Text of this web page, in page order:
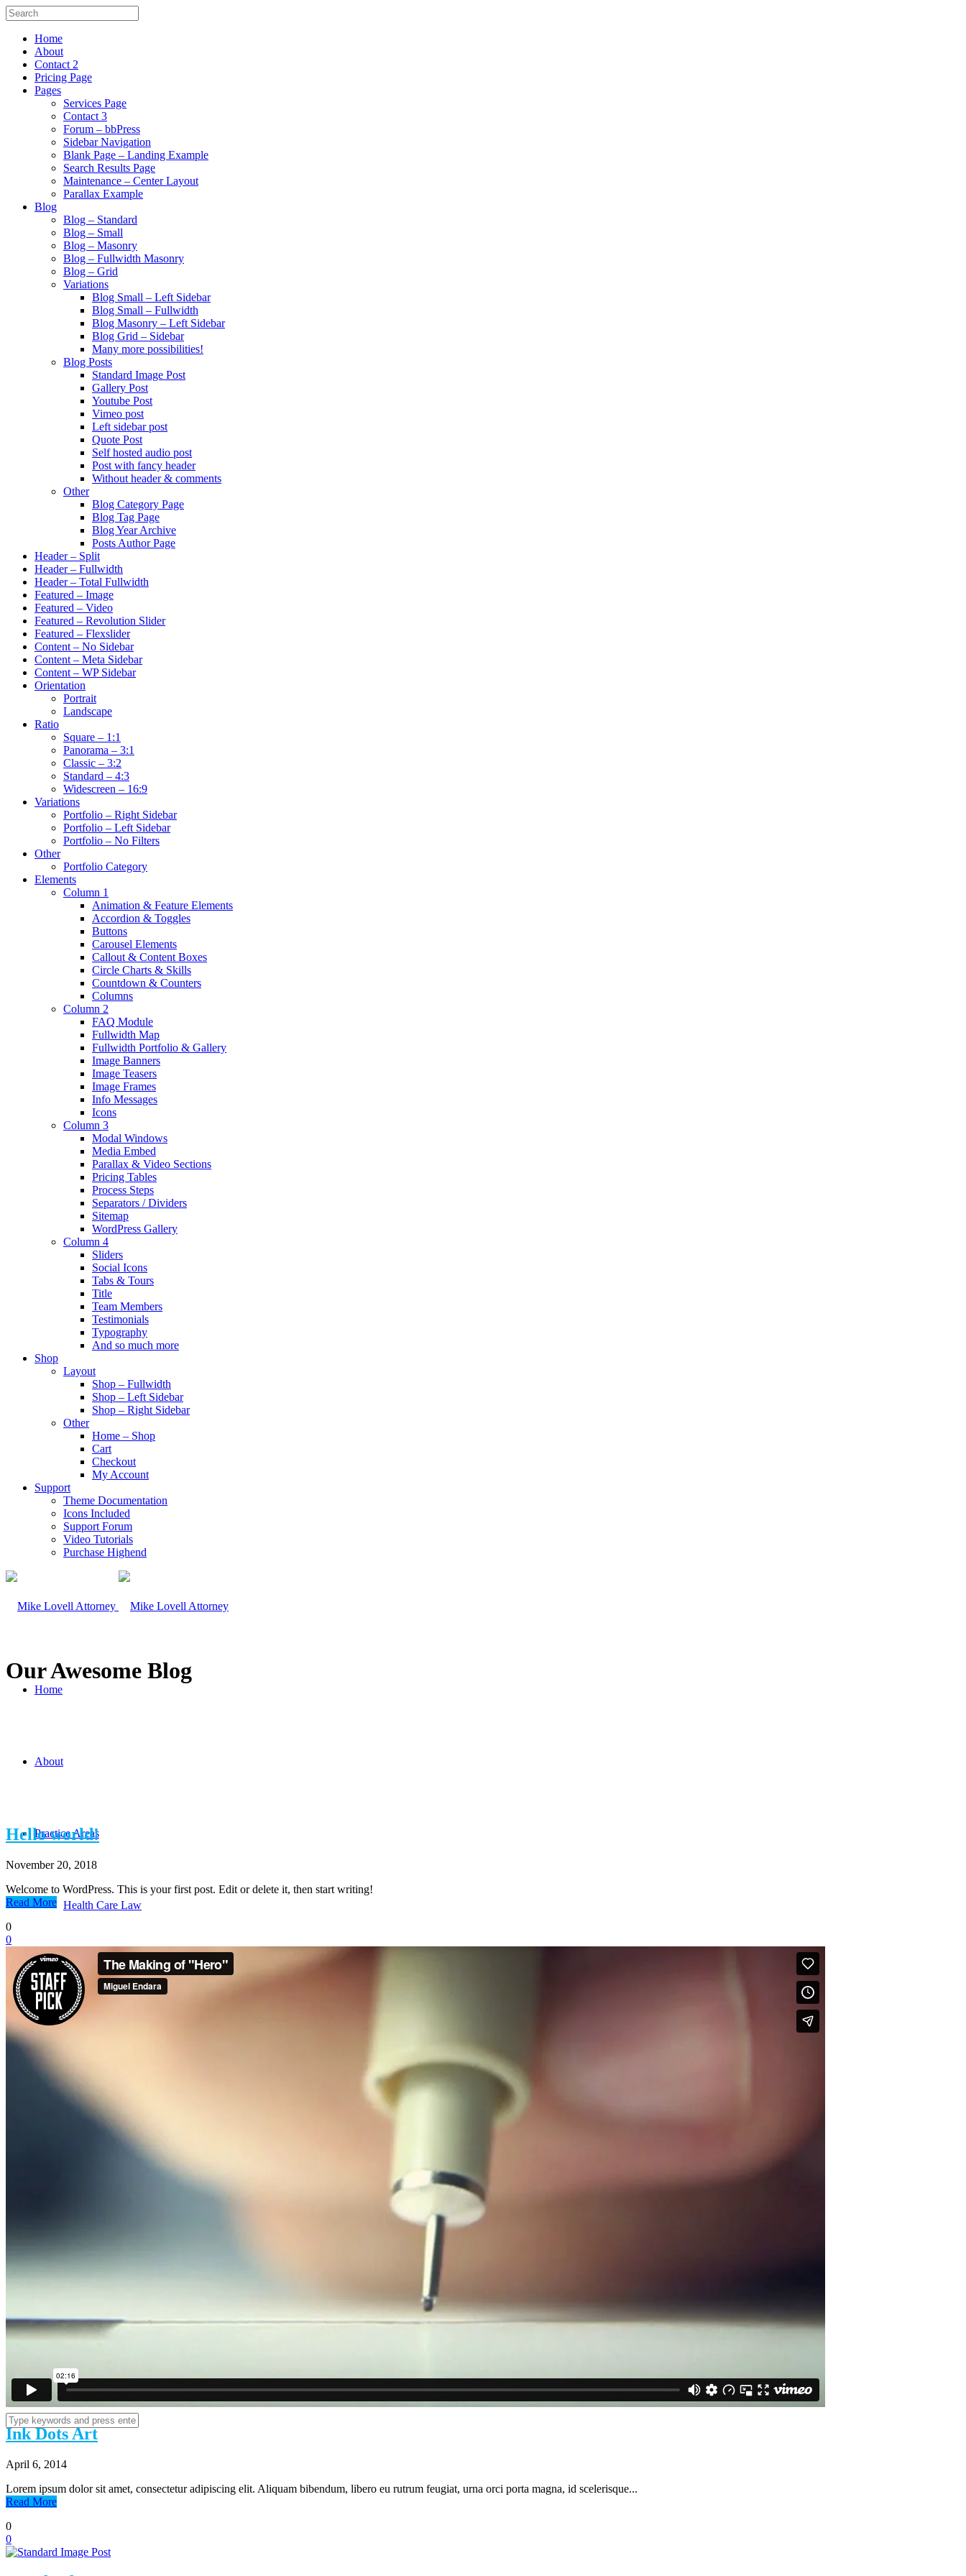
Home
About
Contact 2
Pricing Page
Pages
Services Page
Contact 3
Forum – bbPress
Sidebar Navigation
Blank Page – Landing Example
Search Results Page
Maintenance – Center Layout
Parallax Example
Blog
Blog – Standard
Blog – Small
Blog – Masonry
Blog – Fullwidth Masonry
Blog – Grid
Variations
Blog Small – Left Sidebar
Blog Small – Fullwidth
Blog Masonry – Left Sidebar
Blog Grid – Sidebar
Many more possibilities!
Blog Posts
Standard Image Post
Gallery Post
Youtube Post
Vimeo post
Left sidebar post
Quote Post
Self hosted audio post
Post with fancy header
Without header & comments
Other
Blog Category Page
Blog Tag Page
Blog Year Archive
Posts Author Page
Header – Split
Header – Fullwidth
Header – Total Fullwidth
Featured – Image
Featured – Video
Featured – Revolution Slider
Featured – Flexslider
Content – No Sidebar
Content – Meta Sidebar
Content – WP Sidebar
Orientation
Portrait
Landscape
Ratio
Square – 1:1
Panorama – 3:1
Classic – 3:2
Standard – 4:3
Widescreen – 16:9
Variations
Portfolio – Right Sidebar
Portfolio – Left Sidebar
Portfolio – No Filters
Other
Portfolio Category
Elements
Column 1
Animation & Feature Elements
Accordion & Toggles
Buttons
Carousel Elements
Callout & Content Boxes
Circle Charts & Skills
Countdown & Counters
Columns
Column 2
FAQ Module
Fullwidth Map
Fullwidth Portfolio & Gallery
Image Banners
Image Teasers
Image Frames
Info Messages
Icons
Column 3
Modal Windows
Media Embed
Parallax & Video Sections
Pricing Tables
Process Steps
Separators / Dividers
Sitemap
WordPress Gallery
Column 4
Sliders
Social Icons
Tabs & Tours
Title
Team Members
Testimonials
Typography
And so much more
Shop
Layout
Shop – Fullwidth
Shop – Left Sidebar
Shop – Right Sidebar
Other
Home – Shop
Cart
Checkout
My Account
Support
Theme Documentation
Icons Included
Support Forum
Video Tutorials
Purchase Highend
Home
About
Practice Areas
Health Care Law
Business Formation
Family Law
Contact
Our Awesome Blog
Hello world!
November 20, 2018
Welcome to WordPress. This is your first post. Edit or delete it, then start writing!
Read More
0
0
Ink Dots Art
April 6, 2014
Lorem ipsum dolor sit amet, consectetur adipiscing elit. Aliquam bibendum, libero eu rutrum feugiat, urna orci porta magna, id scelerisque...
Read More
0
0